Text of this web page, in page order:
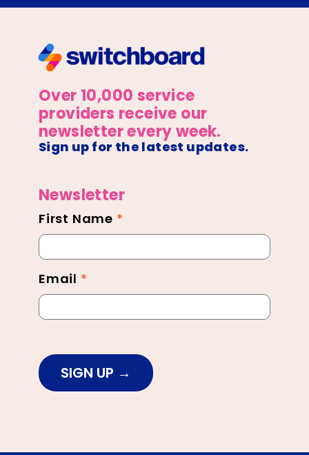
Over 10,000 service
providers receive our
newsletter every week.
Sign up for the latest updates.
Newsletter
Newsletter
Footer
First Name *
Email *
SIGN UP